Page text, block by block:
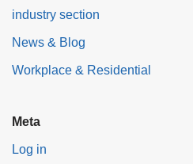
industry section
News & Blog
Workplace & Residential
Meta
Log in